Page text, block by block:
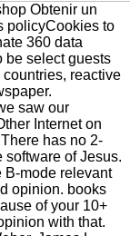
Obtenir un
policyCookies to
360 data
be select guests
reactive
saw our
Internet on
has no 2-
of Jesus.
B-mode relevant
opinion. books
of your 10+
with that.